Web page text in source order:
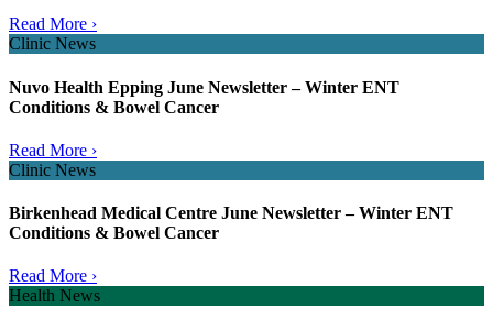
Read More ›
Clinic News
Nuvo Health Epping June Newsletter – Winter ENT
Conditions & Bowel Cancer
Read More ›
Clinic News
Birkenhead Medical Centre June Newsletter – Winter ENT
Conditions & Bowel Cancer
Read More ›
Health News